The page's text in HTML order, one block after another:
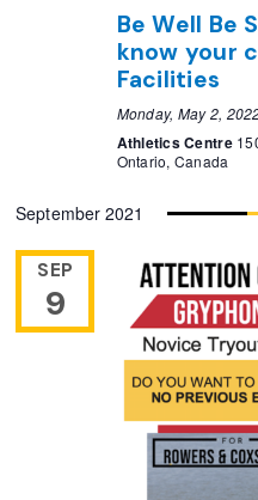
Be Well Be
know your
Facilities
Monday, May 2,
Athletics Centre
Ontario, Canada
September 2021
SEP
9